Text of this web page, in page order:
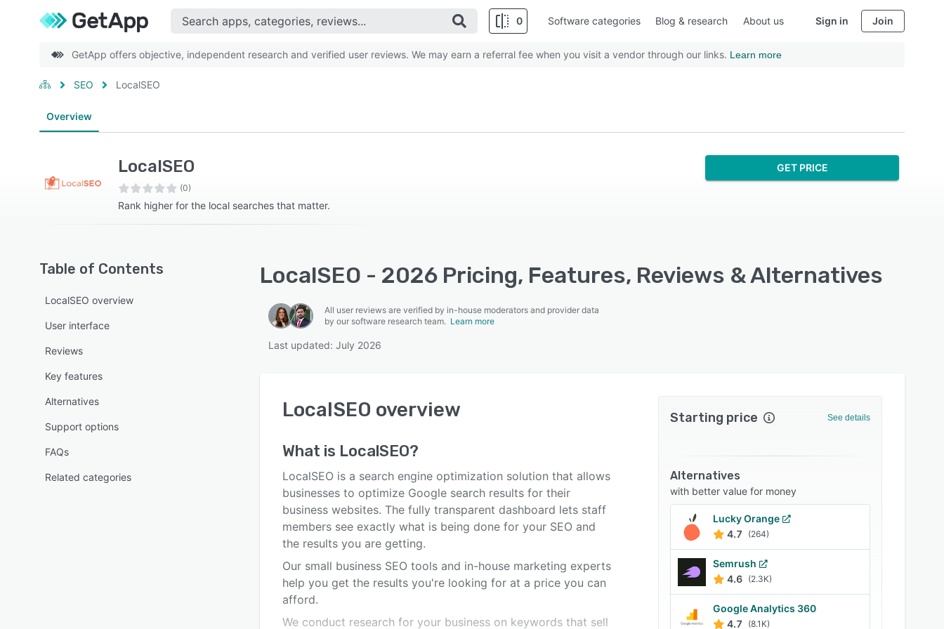
0 Software categories Blog & research About us Sign in Join
GetApp offers objective, independent research and verified user reviews. We may earn a referral fee when you visit a vendor through our links. Learn more
SEO LocalSEO
Overview
LocalSEO
(0)
Rank higher for the local searches that matter.
GET PRICE
Table of Contents
LocalSEO overview
User interface
Reviews
Key features
Alternatives
Support options
FAQs
Related categories
LocalSEO - 2026 Pricing, Features, Reviews & Alternatives
All user reviews are verified by in-house moderators and provider data
by our software research team. Learn more
Last updated: July 2026
LocalSEO overview
What is LocalSEO?
LocalSEO is a search engine optimization solution that allows
businesses to optimize Google search results for their
business websites. The fully transparent dashboard lets staff
members see exactly what is being done for your SEO and
the results you are getting.
Our small business SEO tools and in-house marketing experts
help you get the results you're looking for at a price you can
afford.
We conduct research for your business on keywords that sell
Starting price See details
Alternatives
with better value for money
Lucky Orange
4.7
(264)
Semrush
4.6 (2.3K)
Google Analytics 360
4.7
(8.1K)